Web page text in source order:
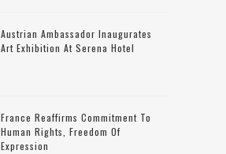
Austrian Ambassador Inaugurates
Art Exhibition At Serena Hotel
France Reaffirms Commitment To
Human Rights, Freedom Of
Expression